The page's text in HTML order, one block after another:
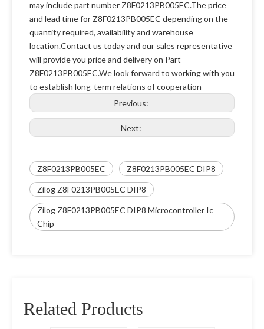
may include part number Z8F0213PB005EC.The price
and lead time for Z8F0213PB005EC depending on the
quantity required, availability and warehouse
location.Contact us today and our sales representative
will provide you price and delivery on Part
Z8F0213PB005EC.We look forward to working with you
to establish long-term relations of cooperation
Previous:
Next:
Z8F0213PB005EC Z8F0213PB005EC DIP8
Zilog Z8F0213PB005EC DIP8
Zilog Z8F0213PB005EC DIP8 Microcontroller Ic
Chip
Related Products